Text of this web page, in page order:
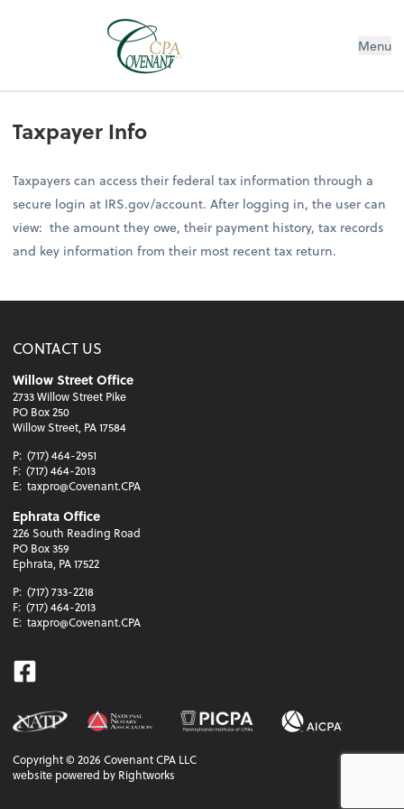
Menu
Taxpayer Info
Taxpayers can access their federal tax information through a
secure login at IRS.gov/account. After logging in, the user can
view: the amount they owe, their payment history, tax records
and key information from their most recent tax return.
CONTACT US
Willow Street Office
2733 Willow Street Pike
PO Box 250
Willow Street, PA 17584
P: (717) 464-2951
F: (717) 464-2013
E: taxpro@Covenant.CPA
Ephrata Office
226 South Reading Road
PO Box 359
Ephrata, PA 17522
P: (717) 733-2218
F: (717) 464-2013
E: taxpro@Covenant.CPA
Facebook
Copyright ©2026 Covenant CPA LLC
website powered by Rightworks